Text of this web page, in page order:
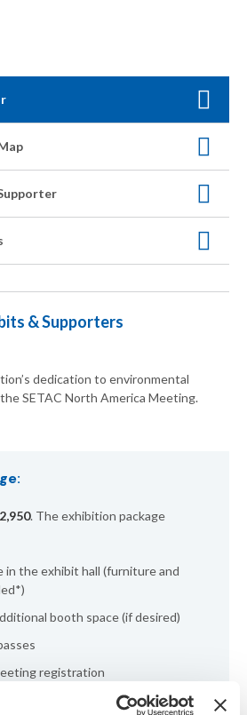
& Supporters
dedication to environmental
SETAC North America Meeting.
. The exhibition package
in the exhibit hall (furniture and
booth space (if desired)
registration
on meeting website and virtual